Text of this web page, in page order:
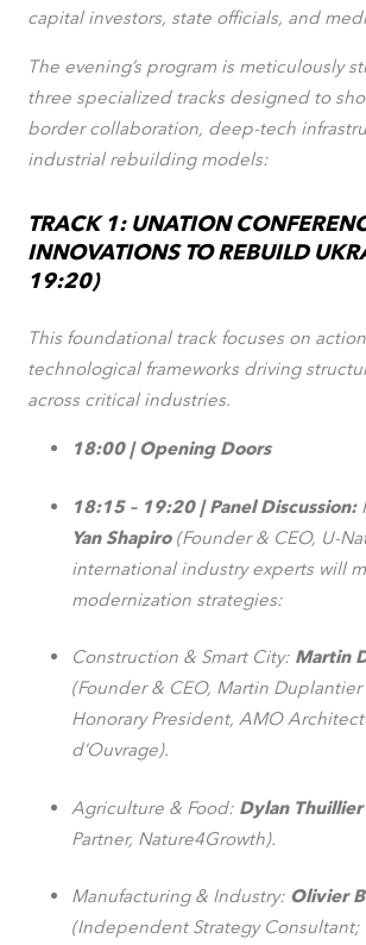
capital investors, state officials, and
The evening’s program is meticulously
three specialized tracks designed to
border collaboration, deep-tech
industrial rebuilding models:
TRACK 1: UNATION
INNOVATIONS TO REBUILD
19:20)
This foundational track focuses on
technological frameworks driving
across critical industries.
18:00 | Opening Doors
18:15 – 19:20 | Panel Discussion:
Yan Shapiro(Founder & CEO, U-
international industry experts will
modernization strategies:
Construction & Smart City: Martin
(Founder & CEO, Martin
Honorary President, AMO
d’Ouvrage).
Agriculture & Food: Dylan Thuillier
Partner, Nature4Growth).
Manufacturing & Industry: Olivier
(Independent Strategy Consultant;